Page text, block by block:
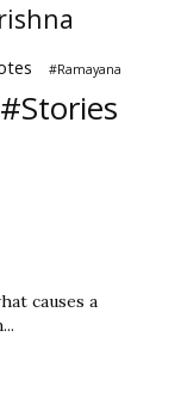
#Ramayana
#Stories
causes a